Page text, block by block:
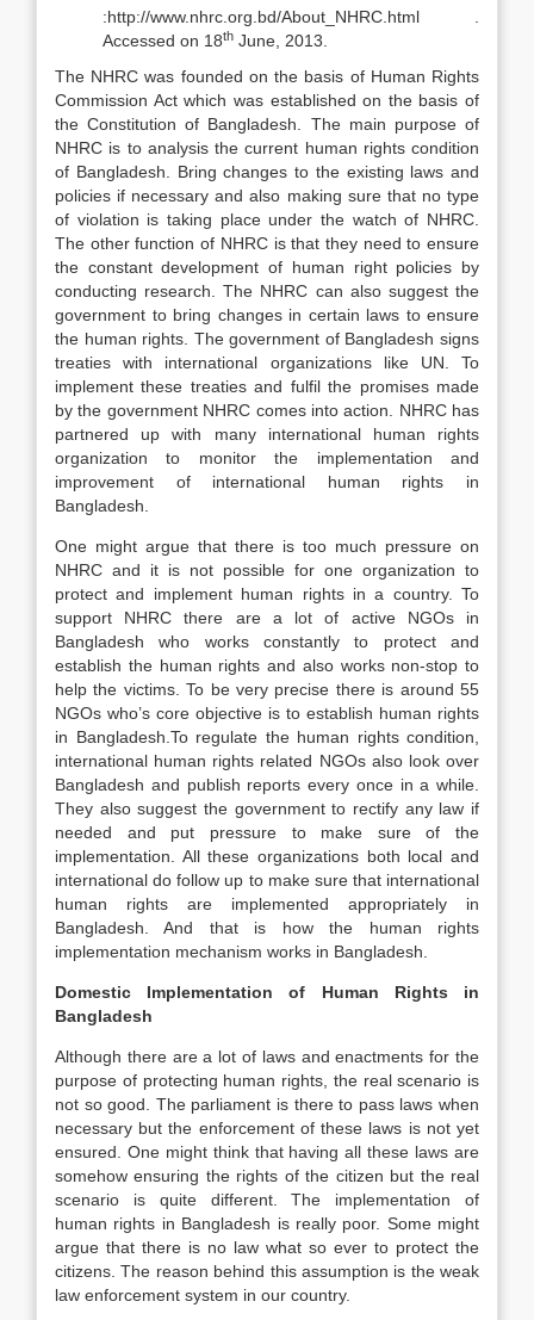
:http://www.nhrc.org.bd/About_NHRC.html .
Accessed on 18th June, 2013.
The NHRC was founded on the basis of Human Rights
Commission Act which was established on the basis of
the Constitution of Bangladesh. The main purpose of
NHRC is to analysis the current human rights condition
of Bangladesh. Bring changes to the existing laws and
policies if necessary and also making sure that no type
of violation is taking place under the watch of NHRC.
The other function of NHRC is that they need to ensure
the constant development of human right policies by
conducting research. The NHRC can also suggest the
government to bring changes in certain laws to ensure
the human rights. The government of Bangladesh signs
treaties with international organizations like UN. To
implement these treaties and fulfil the promises made
by the government NHRC comes into action. NHRC has
partnered up with many international human rights
organization to monitor the implementation and
improvement of international human rights in
Bangladesh.
One might argue that there is too much pressure on
NHRC and it is not possible for one organization to
protect and implement human rights in a country. To
support NHRC there are a lot of active NGOs in
Bangladesh who works constantly to protect and
establish the human rights and also works non-stop to
help the victims. To be very precise there is around 55
NGOs who’s core objective is to establish human rights
in Bangladesh.To regulate the human rights condition,
international human rights related NGOs also look over
Bangladesh and publish reports every once in a while.
They also suggest the government to rectify any law if
needed and put pressure to make sure of the
implementation. All these organizations both local and
international do follow up to make sure that international
human rights are implemented appropriately in
Bangladesh. And that is how the human rights
implementation mechanism works in Bangladesh.
Domestic Implementation of Human Rights in
Bangladesh
Although there are a lot of laws and enactments for the
purpose of protecting human rights, the real scenario is
not so good. The parliament is there to pass laws when
necessary but the enforcement of these laws is not yet
ensured. One might think that having all these laws are
somehow ensuring the rights of the citizen but the real
scenario is quite different. The implementation of
human rights in Bangladesh is really poor. Some might
argue that there is no law what so ever to protect the
citizens. The reason behind this assumption is the weak
law enforcement system in our country.